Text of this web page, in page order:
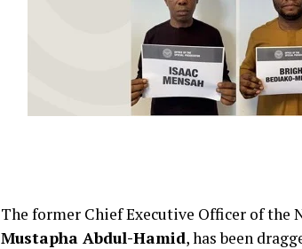
The former Chief Executive Officer of
Mustapha Abdul-Hamid, has been